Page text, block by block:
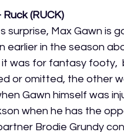
(RUCK)
surprise, Max Gawn is
earlier in the season
was for fantasy footy,
or omitted, the other
Gawn himself was
when he has the
Brodie Grundy